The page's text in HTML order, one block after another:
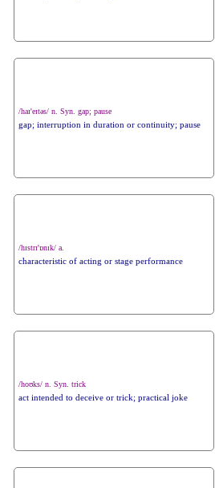
/haɪ'eɪtəs/ n. Syn. gap; pause
gap; interruption in duration or continuity; pause
/hɪstrɪ'ɒnɪk/ a.
characteristic of acting or stage performance
/hoʊks/ n. Syn. trick
act intended to deceive or trick; practical joke